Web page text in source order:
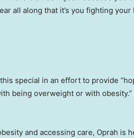
all along that it’s you fighting
special in an effort to provide
being overweight or with
and accessing care, Oprah is